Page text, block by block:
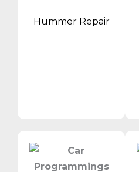
Hummer Repair